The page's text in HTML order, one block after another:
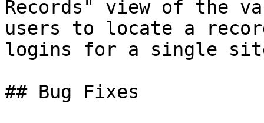
Records" view of the
users to locate a
logins for a single
## Bug Fixes